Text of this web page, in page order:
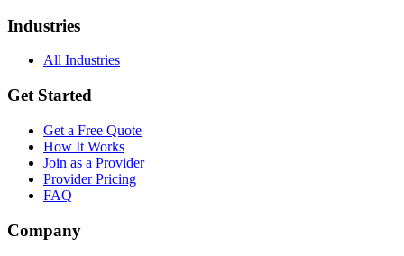
Industries
All Industries
Get Started
Get a Free Quote
How It Works
Join as a Provider
Provider Pricing
FAQ
Company